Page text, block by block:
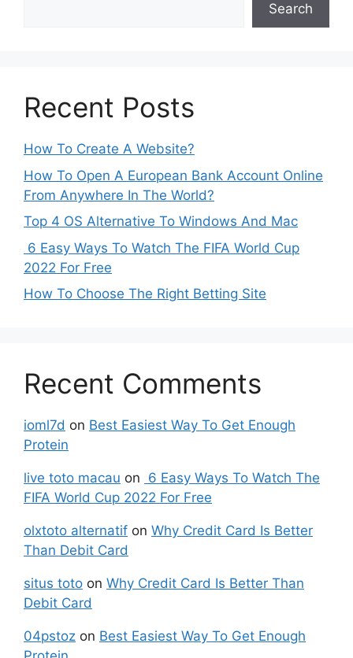
Search
Recent Posts
How To Create A Website?
How To Open A European Bank Account Online
From Anywhere In The World?
Top 4 OS Alternative To Windows And Mac
6 Easy Ways To Watch The FIFA World Cup
2022 For Free
How To Choose The Right Betting Site
Recent Comments
ioml7d on Best Easiest Way To Get Enough
Protein
live toto macau on 6 Easy Ways To Watch The
FIFA World Cup 2022 For Free
olxtoto alternatif on Why Credit Card Is Better
Than Debit Card
situs toto on Why Credit Card Is Better Than
Debit Card
04pstoz on Best Easiest Way To Get Enough